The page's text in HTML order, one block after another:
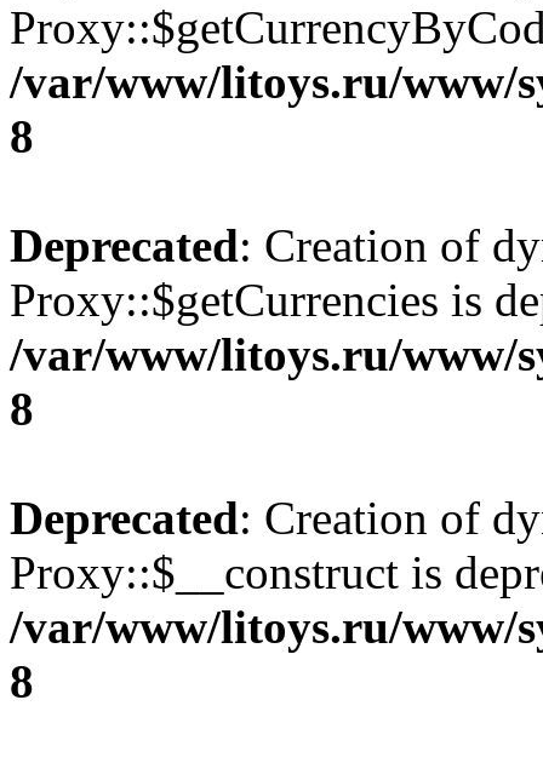
/var/www/litoys.ru/www/
8
Deprecated: Creation of
Proxy::$getCurrencies is
/var/www/litoys.ru/www/
8
Deprecated: Creation of
Proxy::$__construct is
/var/www/litoys.ru/www/
8